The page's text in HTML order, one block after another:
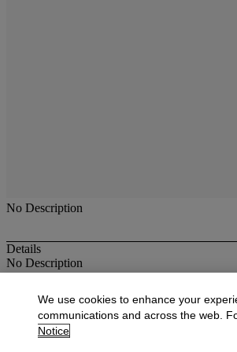
No Description
Details
No Description
More fromAntique & Fine
View All
We use cookies to enhance your
communications and across the web.
Notice